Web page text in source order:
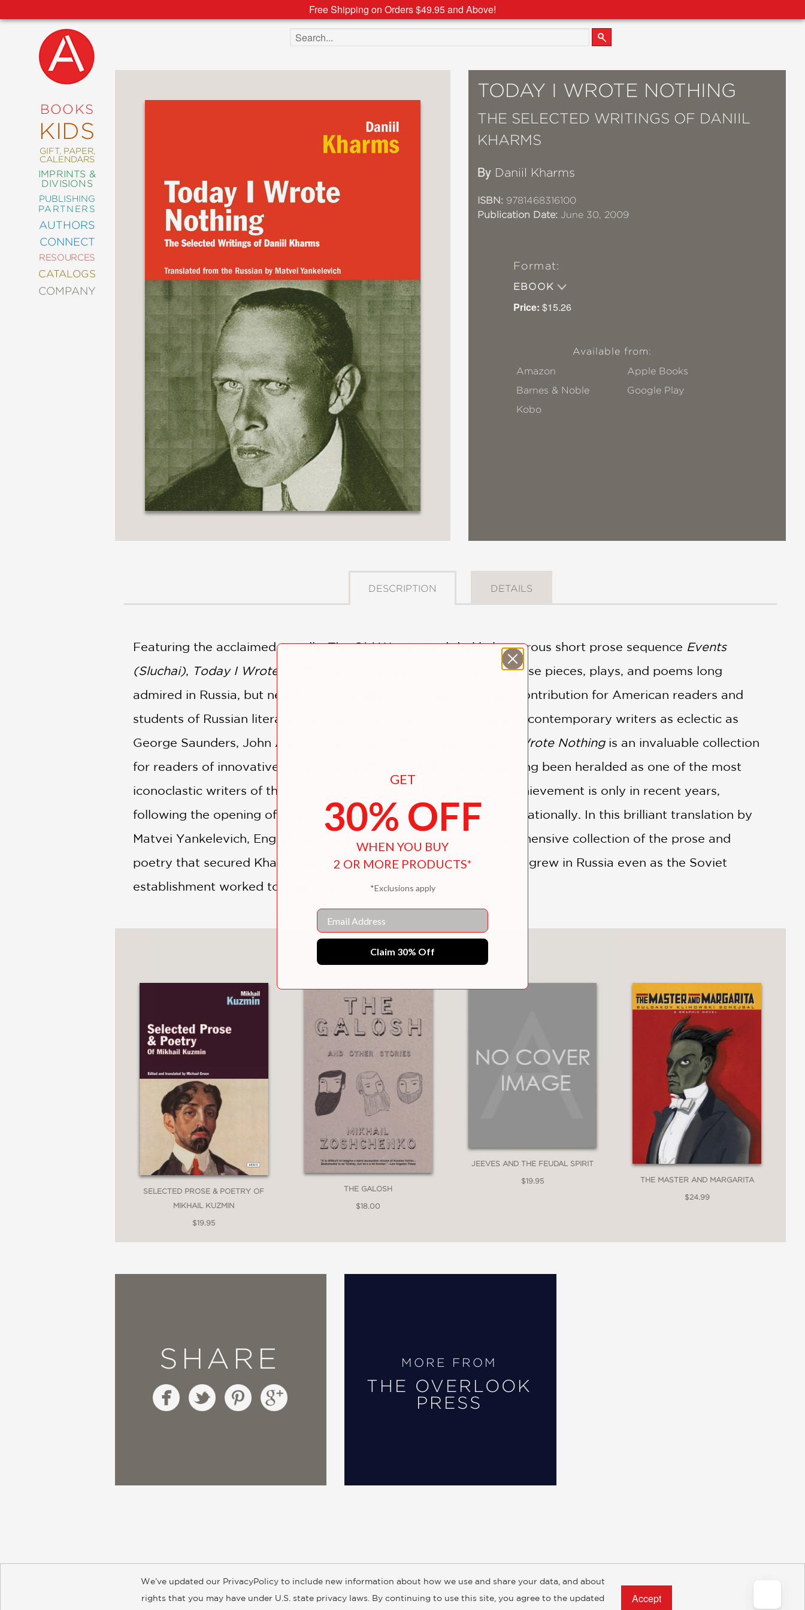
Free Shipping on Orders $49.95 and Above!
BOOKS
KIDS
GIFT, PAPER,
CALENDARS
IMPRINTS &
DIVISIONS
PUBLISHING
PARTNERS
AUTHORS
CONNECT
RESOURCES
CATALOGS
COMPANY
NEW
COMING
COMICS
CRAFT
DECORATING
ENTERTAINMENT
FASHION
STYLE
FICTION
FOOD
DRINK
GARDENING
GRAPHIC
NOVELS
KIDS
AND
TEENS
MANGA
CULTURE
Search the site
TODAY I WROTE NOTHING
THE SELECTED WRITINGS OF DANIIL
KHARMS
By Daniil Kharms
ISBN: 9781468316100
Publication Date: June 30, 2009
Format:
EBOOK
Price: $15.26
Available from:
Amazon
Apple Books
Barnes & Noble
Google Play
Kobo
DESCRIPTION DETAILS
Featuring the acclaimed novellaThe Old Womanand darkly humorous short prose sequence Events
(Sluchai), Today I Wrote Nothing
also includes dozens of short prose pieces, plays, and poems long
admired in Russia, but never before available in English. A major contribution for American readers and
students of Russian literature and an exciting discovery for fans of contemporary writers as eclectic as
George Saunders, John Ashbery, and Martin McDonagh,
Today I Wrote Nothingis an invaluable collection
for readers of innovative writing everywhere. Daniil Kharms has long been heralded as one of the most
iconoclastic writers of the Soviet era, but the full breadth of his achievement is only in recent years,
following the opening of Kharms' archives, being recognized internationally. In this brilliant translation by
Matvei Yankelevich, English-language readers now have a comprehensive collection of the prose and
poetry that secured Kharms's literary reputation, a reputation that grew in Russia even as the Soviet
establishment worked to suppress it.
You May Also Like
SELECTED PROSE & POETRY OF
MIKHAIL KUZMIN
$19.95
THE GALOSH
$18.00
JEEVES AND THE FEUDAL SPIRIT
$19.95 THE MASTER AND MARGARITA
$24.99
SHARE MORE FROM
THE OVERLOOK
PRESS
About Contact Careers Catalogs Customer FAQ Subscribe Retailer Information Subsidiary Rights Copyright and Terms
We’ve updated our PrivacyPolicy to include new information about how we use and share your data, and about
rights that you may have under U.S. state privacy laws. By continuing to use this site, you agree to the updated
GET
30% OFF
WHEN YOU BUY
2 OR MORE PRODUCTS*
*Exclusions apply
Email
Claim 30% Off